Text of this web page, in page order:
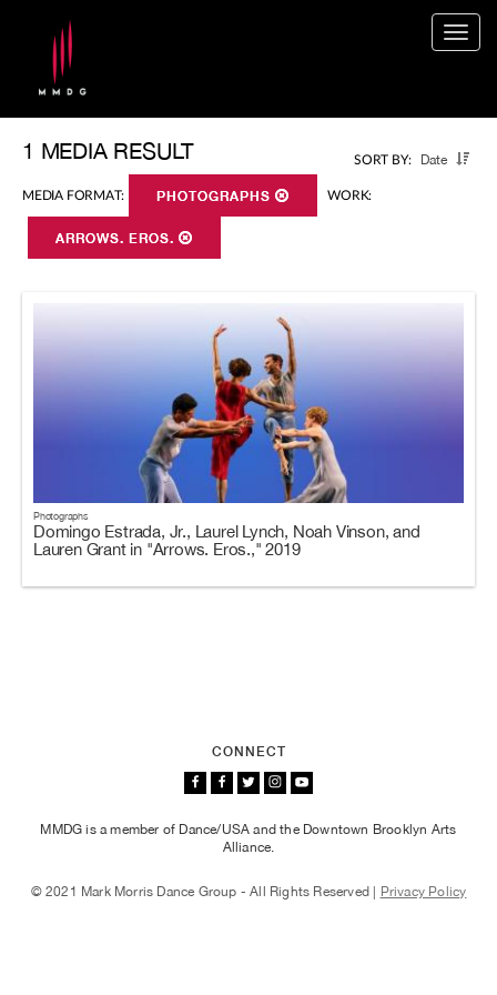
SORT BY: Date
1 MEDIA RESULT
MEDIA FORMAT: PHOTOGRAPHS WORK:
ARROWS. EROS.
Photographs
Domingo Estrada, Jr., Laurel Lynch, Noah Vinson, and
Lauren Grant in "Arrows. Eros.," 2019
CONNECT
MMDG is a member of Dance/USA and the Downtown Brooklyn Arts
Alliance.
© 2021 Mark Morris Dance Group - All Rights Reserved | Privacy Policy